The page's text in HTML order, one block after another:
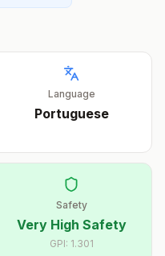
Language
Portuguese
Safety
Very High Safety
GPI: 1.301